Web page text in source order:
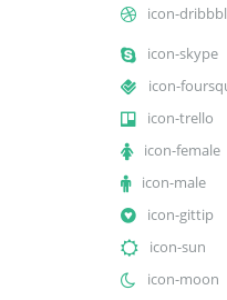
icon-
icon-skype
icon-
icon-trello
icon-female
icon-male
icon-gittip
icon-sun
icon-moon